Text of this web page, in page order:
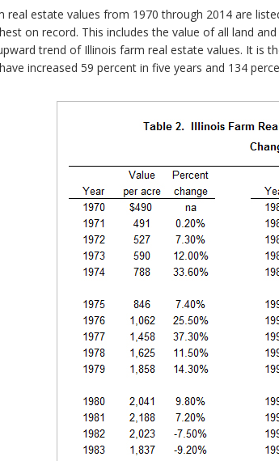
real estate values from 1970 through 2014 are
on record. This includes the value of all land
trend of Illinois farm real estate values. It is
increased 59 percent in five years and 134